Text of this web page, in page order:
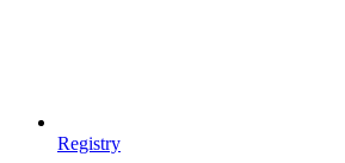
Registry